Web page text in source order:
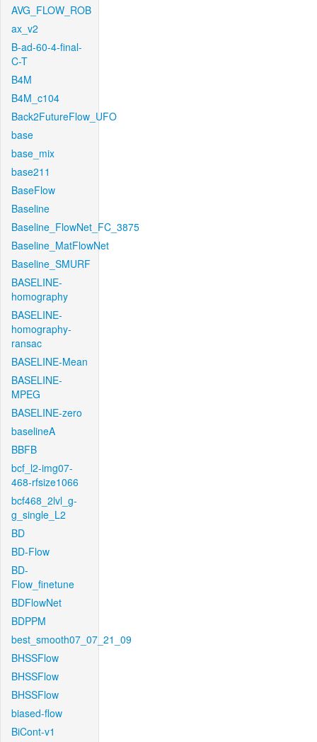
AVG_FLOW_ROB
ax_v2
B-ad-60-4-final-
C-T
B4M
B4M_c104
Back2FutureFlow_UFO
base
base_mix
base211
BaseFlow
Baseline
Baseline_FlowNet_FC_3875
Baseline_MatFlowNet
Baseline_SMURF
BASELINE-
homography
BASELINE-
homography-
ransac
BASELINE-Mean
BASELINE-
MPEG
BASELINE-zero
baselineA
BBFB
bcf_l2-img07-
468-rfsize1066
bcf468_2lvl_g-
g_single_L2
BD
BD-Flow
BD-
Flow_finetune
BDFlowNet
BDPPM
best_smooth07_07_21_09
BHSSFlow
BHSSFlow
BHSSFlow
biased-flow
BiCont-v1